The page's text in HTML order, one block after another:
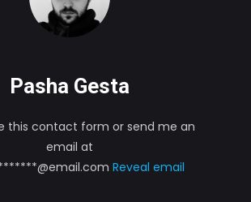
Pasha Gesta
this contact form or send me an
email at
Reveal email